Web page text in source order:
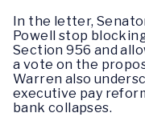
In the letter,
Powell stop
Section 956 and
a vote on the
Warren also
executive pay
bank collapses.